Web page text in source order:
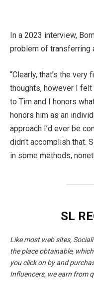
In a 2023 interview,
problem of transferring
“Clearly, that’s the
thoughts, however I
to Tim and I honors
honors him as an
approach I’d ever be
didn’t accomplish that.
in some methods,
SL
Like most web sites,
the place obtainable,
you click on by and
Influencers, we earn from